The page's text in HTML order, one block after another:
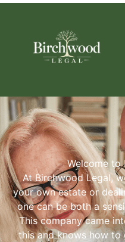
Welcome to
At Birchwood Legal,
your own estate or
one can be both a
This company came
this and knows how to